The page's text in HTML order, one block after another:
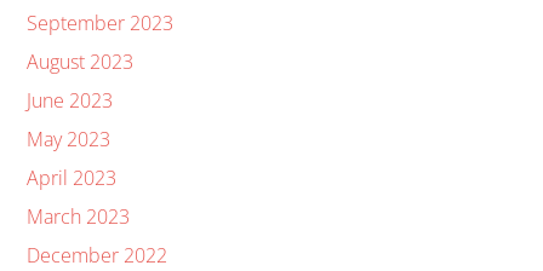
September 2023
August 2023
June 2023
May 2023
April 2023
March 2023
December 2022